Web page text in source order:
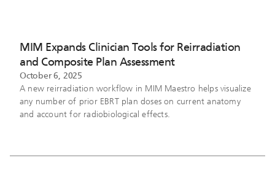
MIM Expands Clinician Tools for Reirradiation
and Composite Plan Assessment
October 6, 2025
A new reirradiation workflow in MIM Maestro helps visualize
any number of prior EBRT plan doses on current anatomy
and account for radiobiological effects.